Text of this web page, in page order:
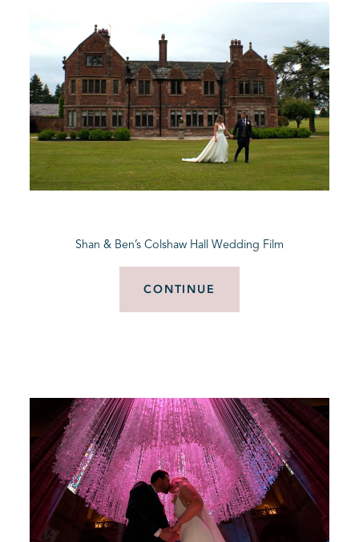
Shan & Ben’s Colshaw Hall Wedding Film
CONTINUE